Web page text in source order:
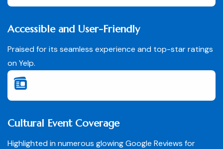
Accessible and User-Friendly
Praised for its seamless experience and top-star ratings
on Yelp.
Cultural Event Coverage
Highlighted in numerous glowing Google Reviews for